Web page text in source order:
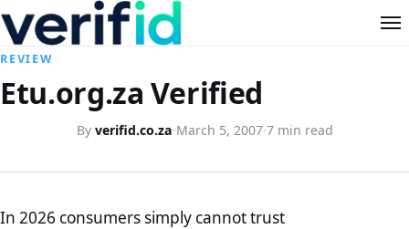
REVIEW
Etu.org.za Verified
By verifid.co.za·March 5, 2007·7 min read
In 2026 consumers simply cannot trust